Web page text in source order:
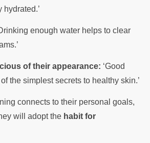
hydrated.’
enough water helps to clear
of their appearance: ‘Good
the simplest secrets to healthy skin.’
connects to their personal goals,
will adopt the habit for